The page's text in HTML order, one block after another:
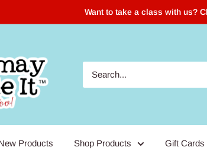
Want to take a class with us?
Products Shop Products Gift Cards